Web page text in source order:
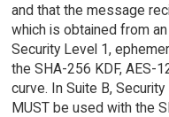
and that the message
which is obtained from
Security Level 1,
the SHA-256 KDF, AES-
curve. In Suite B,
MUST be used with the